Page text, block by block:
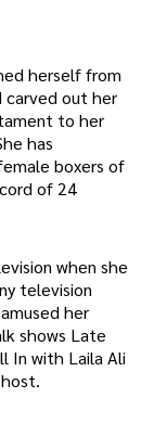
herself from
carved out her
to her
has
boxers of
of 24
when she
television
her
shows Late
In with Laila Ali